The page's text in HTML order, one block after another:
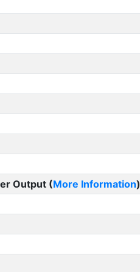
Output (More Information)